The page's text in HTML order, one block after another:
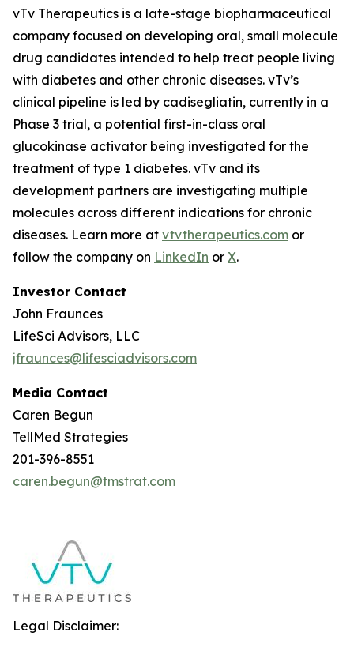
vTv Therapeutics is a late-stage biopharmaceutical
company focused on developing oral, small molecule
drug candidates intended to help treat people living
with diabetes and other chronic diseases. vTv’s
clinical pipeline is led by cadisegliatin, currently in a
Phase 3 trial, a potential first-in-class oral
glucokinase activator being investigated for the
treatment of type 1 diabetes. vTv and its
development partners are investigating multiple
molecules across different indications for chronic
diseases. Learn more at vtvtherapeutics.com or
follow the company on LinkedIn or X.
Investor Contact
John Fraunces
LifeSci Advisors, LLC
jfraunces@lifesciadvisors.com
Media Contact
Caren Begun
TellMed Strategies
201-396-8551
caren.begun@tmstrat.com
Legal Disclaimer: